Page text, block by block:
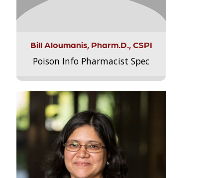
Bill Aloumanis, Pharm.D., CSPI
Poison Info Pharmacist Spec